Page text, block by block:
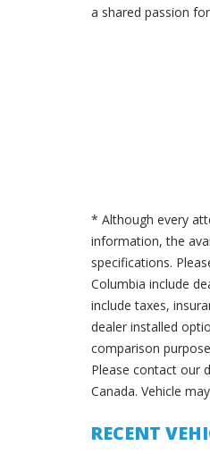
a shared passion
* Although every
information, the
specifications.
Columbia include
include taxes,
dealer installed
comparison
Please contact our
Canada. Vehicle
RECENT